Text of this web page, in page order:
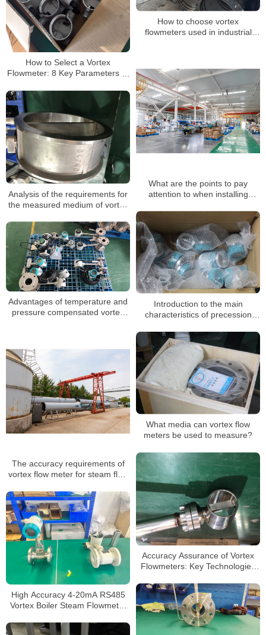
How to Select a Vortex
Flowmeter: 8 Key Parameters to
How to choose vortex
flowmeters used in industrial
What are the points to pay
attention to when installing
Analysis of the requirements for
the measured medium of vortex
Introduction to the main
characteristics of precession
Advantages of temperature and
pressure compensated vortex
The accuracy requirements of
vortex flow meter for steam flow
What media can vortex flow
meters be used to measure?
Accuracy Assurance of Vortex
Flowmeters: Key Technologies
High Accuracy 4-20mA RS485
Vortex Boiler Steam Flowmeter